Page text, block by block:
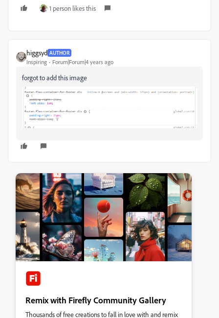
1 person likes this
higgsyd AUTHOR
Inspiring Forum|Forum|4 years ago
forgot to add this image
Remix with Firefly Community Gallery
Thousands of free creations to fall in love with and remix